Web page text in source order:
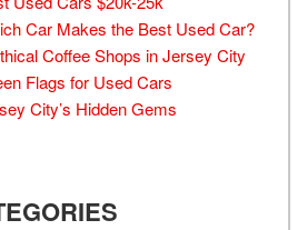
Car Makes the Best Used Car?
Coffee Shops in Jersey City
Flags for Used Cars
City’s Hidden Gems